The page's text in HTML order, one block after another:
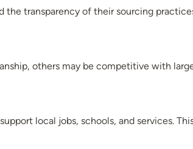
transparency of their sourcing
others may be competitive with
local jobs, schools, and services.